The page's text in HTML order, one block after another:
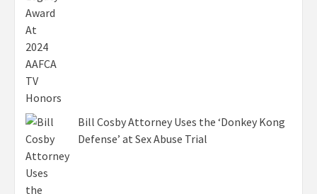
Bill Cosby Attorney Uses the ‘Donkey Kong
Defense’ at Sex Abuse Trial